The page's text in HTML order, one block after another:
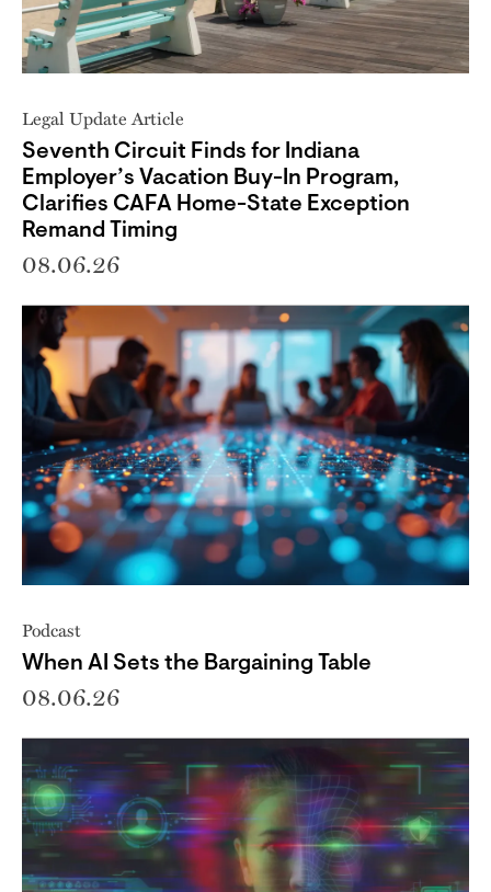
Legal Update Article
Seventh Circuit Finds for Indiana
Employer’s Vacation Buy-In Program,
Clarifies CAFA Home-State Exception
Remand Timing
08.06.26
Podcast
When AI Sets the Bargaining Table
08.06.26